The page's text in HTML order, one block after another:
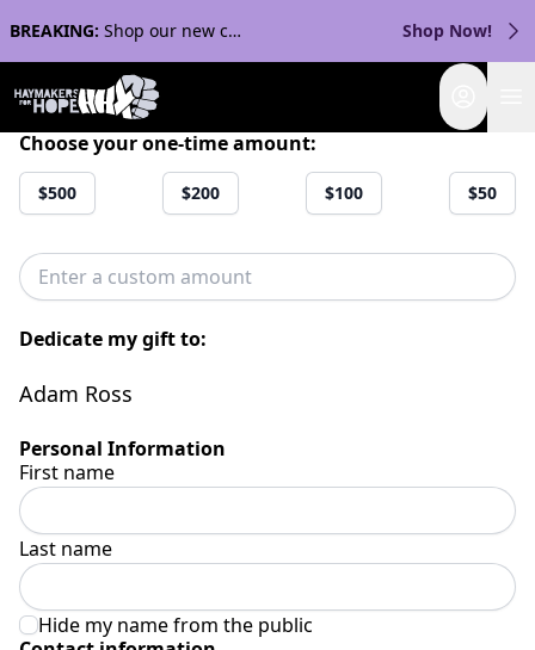
BREAKING: Shop our new collection with Streaker Sports! Shop Now!
Choose your one-time amount:
$500 $200 $100 $50
Dedicate my gift to:
Adam Ross
Personal Information
First name
Last name
Hide my name from the public